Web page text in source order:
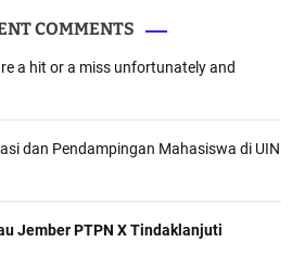
COMMENTS
a hit or a miss unfortunately and
dan Pendampingan Mahasiswa di UIN
Jember PTPN X Tindaklanjuti